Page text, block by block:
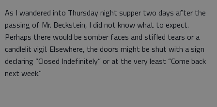
As I wandered into Thursday night supper two days after the
passing of Mr. Beckstein, I did not know what to expect.
Perhaps there would be somber faces and stifled tears or a
candlelit vigil. Elsewhere, the doors might be shut with a sign
declaring “Closed Indefinitely” or at the very least “Come back
next week.”